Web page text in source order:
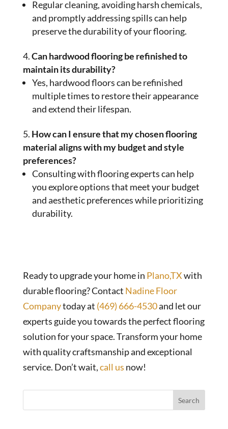
Regular cleaning, avoiding harsh chemicals,
and promptly addressing spills can help
preserve the durability of your flooring.
Can hardwood flooring be refinished to
maintain its durability?
Yes, hardwood floors can be refinished
multiple times to restore their appearance
and extend their lifespan.
How can I ensure that my chosen flooring
material aligns with my budget and style
preferences?
Consulting with flooring experts can help
you explore options that meet your budget
and aesthetic preferences while prioritizing
durability.
Ready to upgrade your home in Plano,TXwith
durable flooring? Contact Nadine Floor
Companytoday at (469) 666-4530and let our
experts guide you towards the perfect flooring
solution for your space. Transform your home
with quality craftsmanship and exceptional
service. Don’t wait,call us now!